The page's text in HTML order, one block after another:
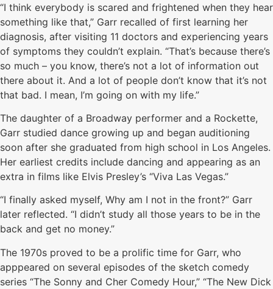
“I think everybody is scared and frightened when they hear
something like that,” Garr recalled of first learning her
diagnosis, after visiting 11 doctors and experiencing years
of symptoms they couldn’t explain. “That’s because there’s
so much – you know, there’s not a lot of information out
there about it. And a lot of people don’t know that it’s not
that bad. I mean, I’m going on with my life.”
The daughter of a Broadway performer and a Rockette,
Garr studied dance growing up and began auditioning
soon after she graduated from high school in Los Angeles.
Her earliest credits include dancing and appearing as an
extra in films like Elvis Presley’s “Viva Las Vegas.”
“I finally asked myself, Why am I not in the front?” Garr
later reflected. “I didn’t study all those years to be in the
back and get no money.”
The 1970s proved to be a prolific time for Garr, who
apppeared on several episodes of the sketch comedy
series “The Sonny and Cher Comedy Hour,” “The New Dick